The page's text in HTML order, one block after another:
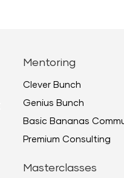
Mentoring
Clever Bunch
Genius Bunch
Basic Bananas
Premium Consulting
Masterclasses